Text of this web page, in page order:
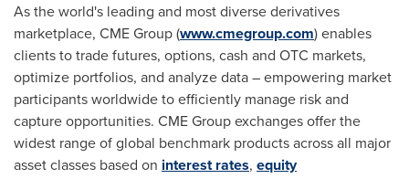
As the world's leading and most diverse derivatives
marketplace, CME Group (www.cmegroup.com) enables
clients to trade futures, options, cash and OTC markets,
optimize portfolios, and analyze data – empowering market
participants worldwide to efficiently manage risk and
capture opportunities. CME Group exchanges offer the
widest range of global benchmark products across all major
asset classes based on interest rates, equity